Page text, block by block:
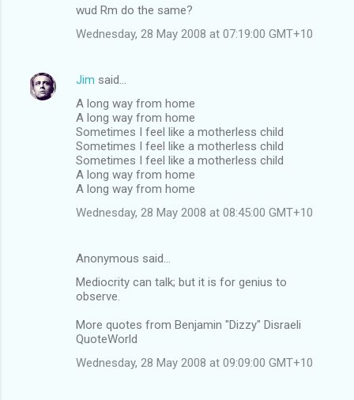
t
wud Rm do the same?
Wednesday, 28 May 2008 at 07:19:00 GMT+10
Jim said…
A long way from home
A long way from home
Sometimes I feel like a motherless child
Sometimes I feel like a motherless child
Sometimes I feel like a motherless child
A long way from home
A long way from home
Wednesday, 28 May 2008 at 08:45:00 GMT+10
Anonymous said…
Mediocrity can talk; but it is for genius to
observe.
More quotes from Benjamin "Dizzy" Disraeli
QuoteWorld
Wednesday, 28 May 2008 at 09:09:00 GMT+10